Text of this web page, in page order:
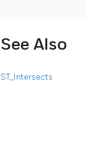
See Also
ST_Intersects